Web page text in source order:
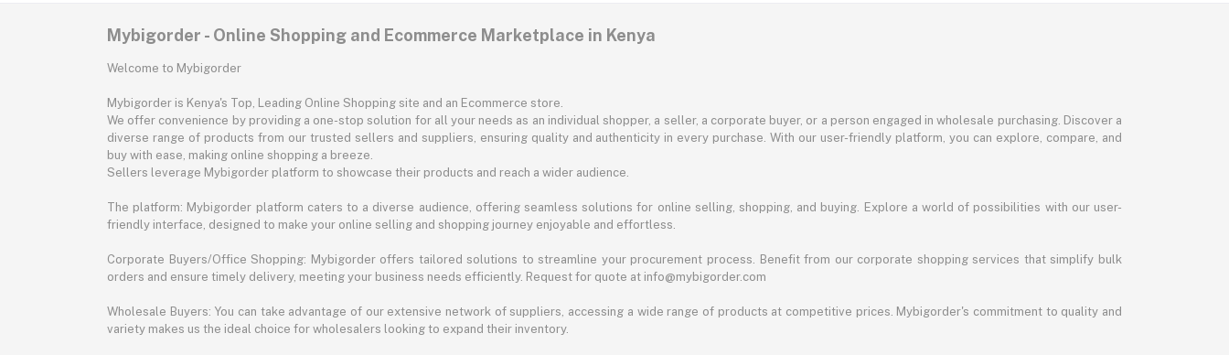
Mybigorder - Online Shopping and Ecommerce Marketplace in Kenya
Welcome to Mybigorder
Mybigorder is Kenya's Top, Leading Online Shopping site and an Ecommerce store.
We offer convenience by providing a one-stop solution for all your needs as an individual shopper, a seller, a corporate buyer, or a person engaged in wholesale purchasing. Discover a
diverse range of products from our trusted sellers and suppliers, ensuring quality and authenticity in every purchase. With our user-friendly platform, you can explore, compare, and
buy with ease, making online shopping a breeze.
Sellers leverage Mybigorder platform to showcase their products and reach a wider audience.
The platform: Mybigorder platform caters to a diverse audience, offering seamless solutions for online selling, shopping, and buying. Explore a world of possibilities with our user-
friendly interface, designed to make your online selling and shopping journey enjoyable and effortless.
Corporate Buyers/Office Shopping: Mybigorder offers tailored solutions to streamline your procurement process. Benefit from our corporate shopping services that simplify bulk
orders and ensure timely delivery, meeting your business needs efficiently. Request for quote at info@mybigorder.com
Wholesale Buyers: You can take advantage of our extensive network of suppliers, accessing a wide range of products at competitive prices. Mybigorder's commitment to quality and
variety makes us the ideal choice for wholesalers looking to expand their inventory.